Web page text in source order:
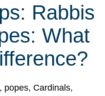
Rabbis
What
popes, Cardinals,